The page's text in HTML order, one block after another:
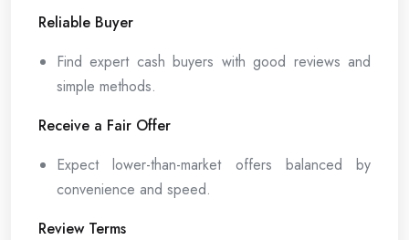
Reliable Buyer
Find expert cash buyers with good reviews and
simple methods.
Receive a Fair Offer
Expect lower-than-market offers balanced by
convenience and speed.
Review Terms